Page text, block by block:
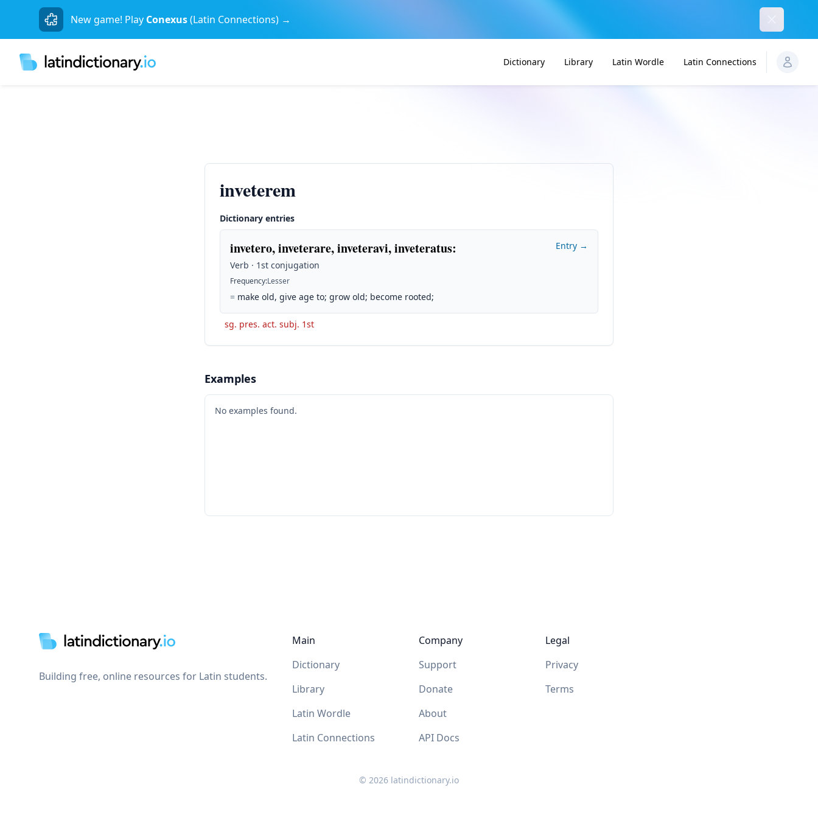
New game! Play Conexus(Latin Connections) →
Dictionary Library Latin Wordle Latin Connections
inveterem
Dictionary entries
invetero, inveterare, inveteravi, inveteratus:
Verb · 1st conjugation
Frequency:Lesser
= make old, give age to; grow old; become rooted;
Entry →
sg. pres. act. subj. 1st
Examples
No examples found.
Building free, online resources for Latin students.
Main
Dictionary
Library
Latin Wordle
Latin Connections
Company
Support
Donate
About
API Docs
Legal
Privacy
Terms
© 2026 latindictionary.io